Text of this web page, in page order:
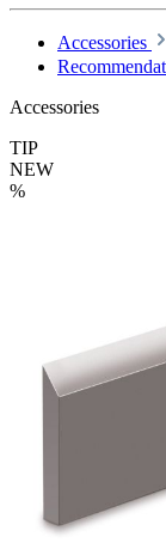
Accessories
Accessories
TIP
NEW
%